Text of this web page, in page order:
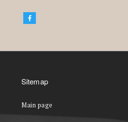
Sitemap
Main page